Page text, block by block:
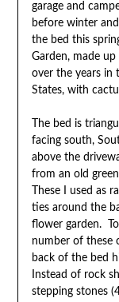
garage and
before winter
the bed this
Garden, made
over the years in
States, with
The bed is
facing south,
above the
from an old
These I used as
ties around the
flower garden.
number of these
back of the bed
Instead of rock
stepping stones